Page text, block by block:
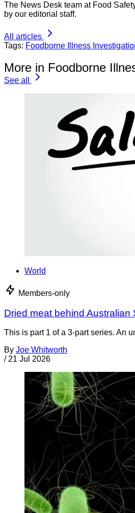
The News Desk team at Food
by our editorial staff.
All articles
Tags: Foodborne Illness
More in Foodborne
See all
World
Members-only
Dried meat behind Australian
This is part 1 of a 3-part series. An
By Joe Whitworth
/ 21 Jul 2026